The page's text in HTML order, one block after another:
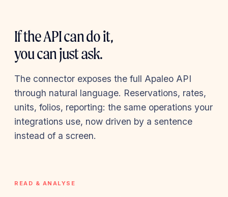
If the API can do it,
you can just ask.
The connector exposes the full Apaleo API
through natural language. Reservations, rates,
units, folios, reporting: the same operations your
integrations use, now driven by a sentence
instead of a screen.
READ & ANALYSE